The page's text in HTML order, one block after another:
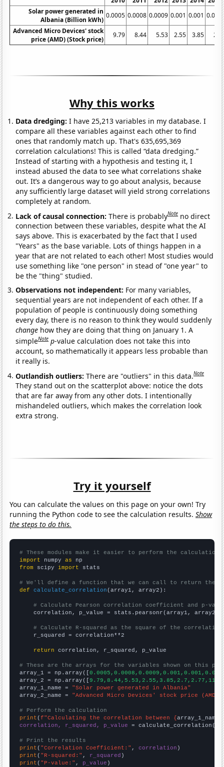
Solar power generated in
Albania (Billion kWh)
0.0005 0.0008 0.0009 0.001 0.001 0.001
Advanced Micro Devices' stock
price (AMD) (Stock price)
9.79 8.44 5.53 2.55 3.85 2.7
Why this works
Data dredging: I have 25,213 variables in my database. I
compare all these variables against each other to find
ones that randomly match up. That's 635,695,369
correlation calculations! This is called “data dredging.”
Instead of starting with a hypothesis and testing it, I
instead abused the data to see what correlations shake
out. It’s a dangerous way to go about analysis, because
any sufficiently large dataset will yield strong correlations
completely at random.
Lack of causal connection:There is probablyNote no direct
connection between these variables, despite what the AI
says above. This is exacerbated by the fact that I used
"Years" as the base variable. Lots of things happen in a
year that are not related to each other! Most studies would
use something like "one person" in stead of "one year" to
be the "thing" studied.
Observations not independent: For many variables,
sequential years are not independent of each other. If a
population of people is continuously doing something
every day, there is no reason to think they would suddenly
change how they are doing that thing on January 1. A
simpleNote p-value calculation does not take this into
account, so mathematically it appears less probable than
it really is.
Outlandish outliers:There are "outliers" in this data.Note
They stand out on the scatterplot above: notice the dots
that are far away from any other dots. I intentionally
mishandeled outliers, which makes the correlation look
extra strong.
Try it yourself
You can calculate the values on this page on your own! Try
running the Python code to see the calculation results.Show
the steps to do this.
# These modules make it easier to perform the calculation
import numpy as
from scipy import stats
# We'll define a function that we can call to return the
def
calculate_correlation (array1, array2):
# Calculate Pearson correlation coefficient and p-
    correlation, p_value = stats.pearsonr(array1, array2)
# Calculate R-squared as the square of the
    r_squared = correlation**2
return correlation, r_squared, p_value
# These are the arrays for the variables shown on this
array_1 = np.array([
array_2 = np.array([
array_1_name = "Solar power generated in Albania"
array_2_name = "Advanced Micro Devices' stock price (AMD)"
# Perform the calculation
print (f"Calculating the correlation between {array_1_name
correlation, r_squared, p_value = calculate_correlation(
# Print the results
print ( "Correlation Coefficient:" , correlation
print ( "R-squared:" , r_squared
print ( "P-value:" , p_value )